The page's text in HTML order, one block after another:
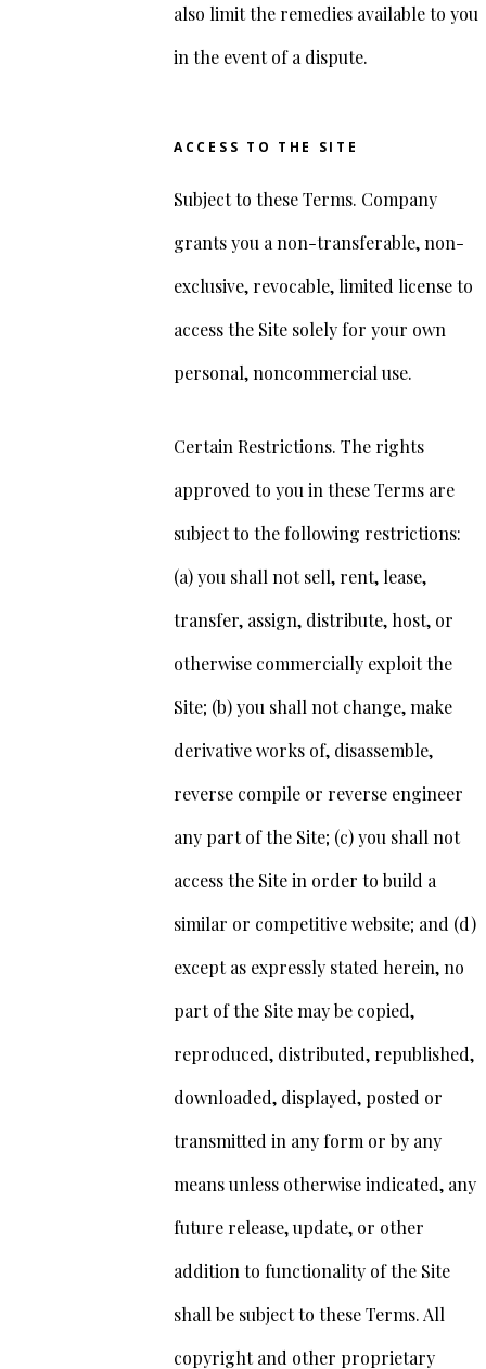
also limit the remedies available to you
in the event of a dispute.
ACCESS TO THE SITE
Subject to these Terms. Company
grants you a non-transferable, non-
exclusive, revocable, limited license to
access the Site solely for your own
personal, noncommercial use.
Certain Restrictions. The rights
approved to you in these Terms are
subject to the following restrictions:
(a) you shall not sell, rent, lease,
transfer, assign, distribute, host, or
otherwise commercially exploit the
Site; (b) you shall not change, make
derivative works of, disassemble,
reverse compile or reverse engineer
any part of the Site; (c) you shall not
access the Site in order to build a
similar or competitive website; and (d)
except as expressly stated herein, no
part of the Site may be copied,
reproduced, distributed, republished,
downloaded, displayed, posted or
transmitted in any form or by any
means unless otherwise indicated, any
future release, update, or other
addition to functionality of the Site
shall be subject to these Terms. All
copyright and other proprietary